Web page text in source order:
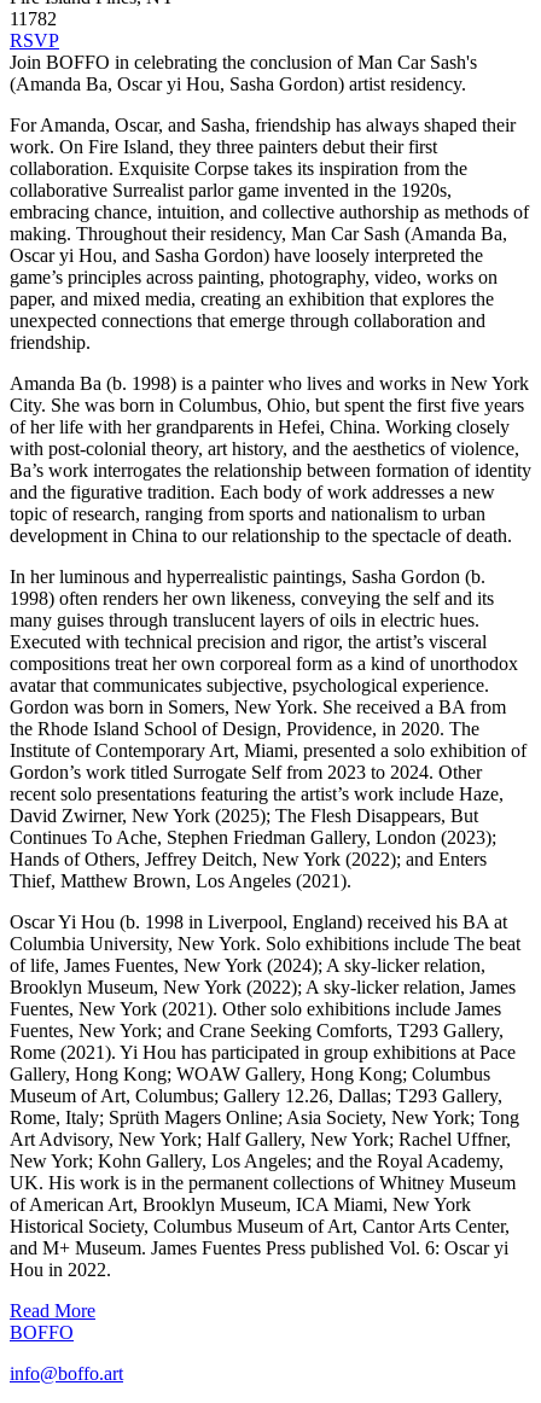
11782
RSVP
Join BOFFO in celebrating the conclusion of Man Car Sash's
(Amanda Ba, Oscar yi Hou, Sasha Gordon) artist residency.
For Amanda, Oscar, and Sasha, friendship has always shaped their
work. On Fire Island, they three painters debut their first
collaboration. Exquisite Corpse takes its inspiration from the
collaborative Surrealist parlor game invented in the 1920s,
embracing chance, intuition, and collective authorship as methods of
making. Throughout their residency, Man Car Sash (Amanda Ba,
Oscar yi Hou, and Sasha Gordon) have loosely interpreted the
game’s principles across painting, photography, video, works on
paper, and mixed media, creating an exhibition that explores the
unexpected connections that emerge through collaboration and
friendship.
Amanda Ba (b. 1998) is a painter who lives and works in New York
City. She was born in Columbus, Ohio, but spent the first five years
of her life with her grandparents in Hefei, China. Working closely
with post-colonial theory, art history, and the aesthetics of violence,
Ba’s work interrogates the relationship between formation of identity
and the figurative tradition. Each body of work addresses a new
topic of research, ranging from sports and nationalism to urban
development in China to our relationship to the spectacle of death.
In her luminous and hyperrealistic paintings, Sasha Gordon (b.
1998) often renders her own likeness, conveying the self and its
many guises through translucent layers of oils in electric hues.
Executed with technical precision and rigor, the artist’s visceral
compositions treat her own corporeal form as a kind of unorthodox
avatar that communicates subjective, psychological experience.
Gordon was born in Somers, New York. She received a BA from
the Rhode Island School of Design, Providence, in 2020. The
Institute of Contemporary Art, Miami, presented a solo exhibition of
Gordon’s work titled Surrogate Self from 2023 to 2024. Other
recent solo presentations featuring the artist’s work include Haze,
David Zwirner, New York (2025); The Flesh Disappears, But
Continues To Ache, Stephen Friedman Gallery, London (2023);
Hands of Others, Jeffrey Deitch, New York (2022); and Enters
Thief, Matthew Brown, Los Angeles (2021).
Oscar Yi Hou (b. 1998 in Liverpool, England) received his BA at
Columbia University, New York. Solo exhibitions include The beat
of life, James Fuentes, New York (2024); A sky-licker relation,
Brooklyn Museum, New York (2022); A sky-licker relation, James
Fuentes, New York (2021). Other solo exhibitions include James
Fuentes, New York; and Crane Seeking Comforts, T293 Gallery,
Rome (2021). Yi Hou has participated in group exhibitions at Pace
Gallery, Hong Kong; WOAW Gallery, Hong Kong; Columbus
Museum of Art, Columbus; Gallery 12.26, Dallas; T293 Gallery,
Rome, Italy; Sprüth Magers Online; Asia Society, New York; Tong
Art Advisory, New York; Half Gallery, New York; Rachel Uffner,
New York; Kohn Gallery, Los Angeles; and the Royal Academy,
UK. His work is in the permanent collections of Whitney Museum
of American Art, Brooklyn Museum, ICA Miami, New York
Historical Society, Columbus Museum of Art, Cantor Arts Center,
and M+ Museum. James Fuentes Press published Vol. 6: Oscar yi
Hou in 2022.
Read More
BOFFO
info@boffo.art